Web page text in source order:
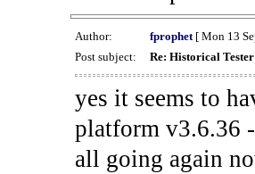
Author: fprophet[ Mon 13
Post subject:
Re: Historical
yes it seems to
platform v3.6.36 -
all going again